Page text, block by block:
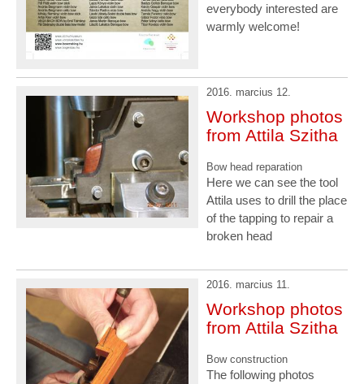
everybody interested are
warmly welcome!
2016. marcius 12.
Workshop photos
from Attila Szitha
Bow head reparation
Here we can see the tool
Attila uses to drill the place
of the tapping to repair a
broken head
2016. marcius 11.
Workshop photos
from Attila Szitha
Bow construction
The following photos